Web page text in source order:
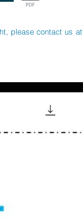
please contact us at